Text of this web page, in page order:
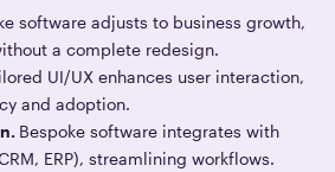
software adjusts to business growth,
a complete redesign.
UI/UX enhances user interaction,
and adoption.
Bespoke software integrates with
ERP), streamlining workflows.